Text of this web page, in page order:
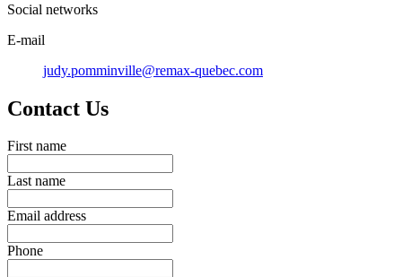
Social networks
E-mail
judy.pomminville@remax-quebec.com
Contact Us
First name
Last name
Email address
Phone